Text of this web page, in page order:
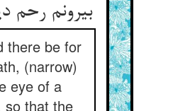
بیرونم رحم
there be for
(narrow)
eye of a
so that the